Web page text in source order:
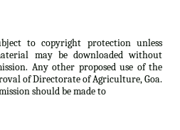
to copyright protection unless
may be downloaded without
Any other proposed use of the
of Directorate of Agriculture, Goa.
should be made to